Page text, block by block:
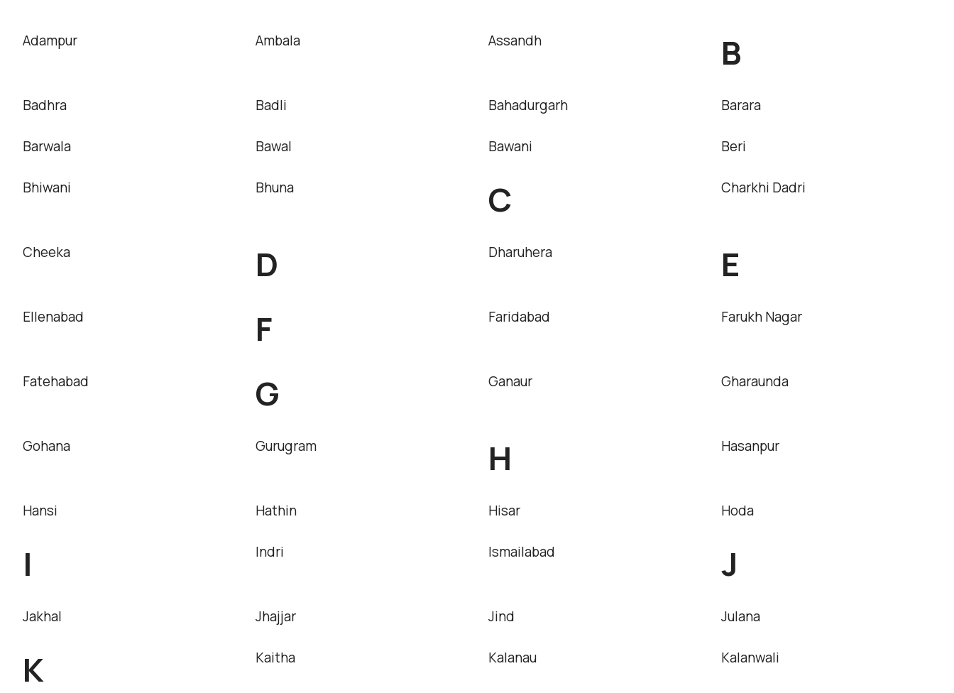
Adampur Ambala Assandh B
Badhra Badli Bahadurgarh Barara
Barwala Bawal Bawani Beri
Bhiwani Bhuna C Charkhi Dadri
Cheeka D Dharuhera E
Ellenabad F Faridabad Farukh Nagar
Fatehabad G Ganaur Gharaunda
Gohana Gurugram H Hasanpur
Hansi Hathin Hisar Hoda
I Indri Ismailabad J
Jakhal Jhajjar Jind Julana
K Kaitha Kalanau Kalanwali